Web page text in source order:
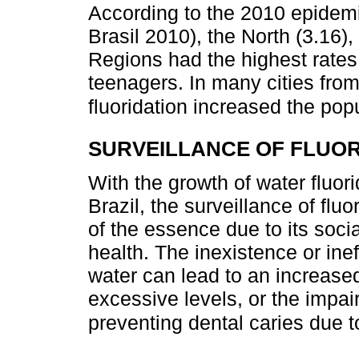
According to the 2010
Brasil 2010), the North
Regions had the highest
teenagers. In many cities
fluoridation increased the
SURVEILLANCE OF
With the growth of water
Brazil, the surveillance of
of the essence due to its
health. The inexistence or
water can lead to an
excessive levels, or the
preventing dental caries due